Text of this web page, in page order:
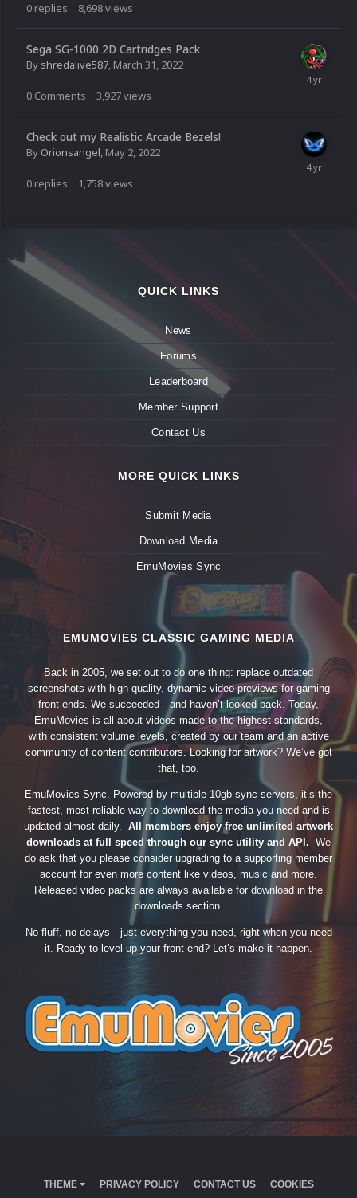
0 replies 8,698views
Sega SG-1000 2D Cartridges Pack
By shredalive587, March 31, 2022
0 Comments 3,927views
Check out my Realistic Arcade Bezels!
By Orionsangel, May 2, 2022
0 replies 1,758views
QUICK LINKS
News
Forums
Leaderboard
Member Support
Contact Us
MORE QUICK LINKS
Submit Media
Download Media
EmuMovies Sync
EMUMOVIES CLASSIC GAMING MEDIA
Back in 2005, we set out to do one thing: replace outdated
screenshots with high-quality, dynamic video previews for gaming
front-ends. We succeeded—and haven’t looked back. Today,
EmuMovies is all about videos made to the highest standards,
with consistent volume levels, created by our team and an active
community of content contributors. Looking for artwork? We’ve got
that, too.
EmuMovies Sync. Powered by multiple 10gb sync servers, it’s the
fastest, most reliable way to download the media you need and is
updated almost daily. All members enjoy free unlimited artwork
downloads at full speed through our sync utility and API. We
do ask that you please consider upgrading to a supporting member
account for even more content like videos, music and more.
Released video packs are always available for download in the
downloads section.
No fluff, no delays—just everything you need, right when you need
it. Ready to level up your front-end? Let’s make it happen.
THEME PRIVACY POLICY CONTACT US
COOKIES